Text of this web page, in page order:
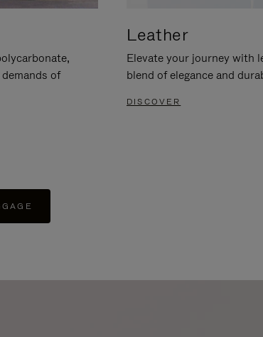
of
Leather
Elevate your journey with
blend of elegance and
DISCOVER